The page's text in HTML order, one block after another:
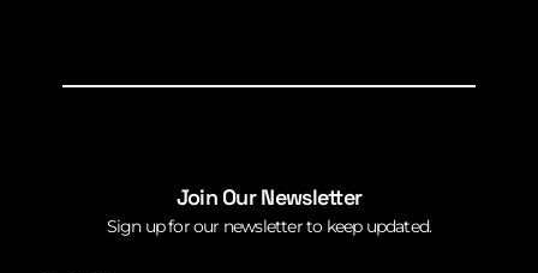
Join Our Newsletter
Sign up for our newsletter to keep updated.